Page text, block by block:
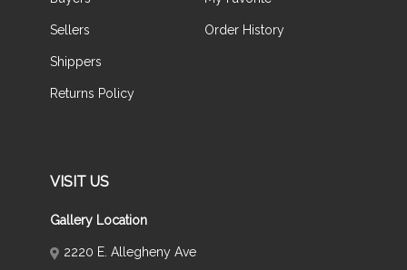
Sellers
Shippers
Returns Policy
Order History
VISIT US
Gallery Location
2220 E. Allegheny Ave